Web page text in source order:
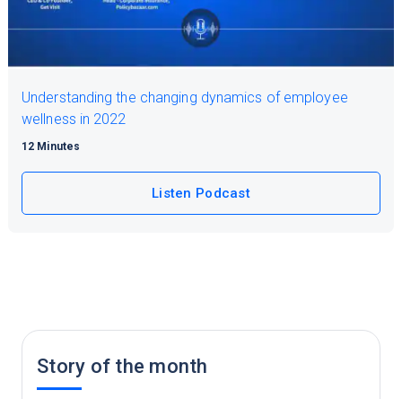
Understanding the changing dynamics of employee
wellness in 2022
12 Minutes
Listen Podcast
Story of the month